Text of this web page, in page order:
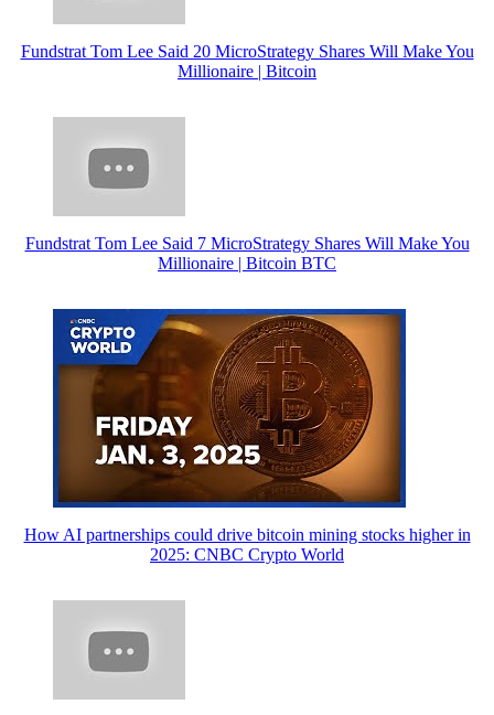
Fundstrat Tom Lee Said 20 MicroStrategy Shares Will Make You
Millionaire | Bitcoin
Fundstrat Tom Lee Said 7 MicroStrategy Shares Will Make You
Millionaire | Bitcoin BTC
How AI partnerships could drive bitcoin mining stocks higher in
2025: CNBC Crypto World